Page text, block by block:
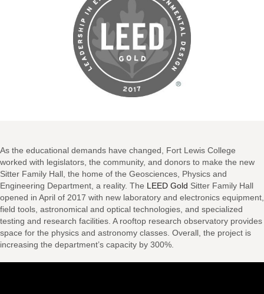
As the educational demands have changed, Fort Lewis College
worked with legislators, the community, and donors to make the new
Sitter Family Hall, the home of the Geosciences, Physics and
Engineering Department, a reality. The LEED Gold Sitter Family Hall
opened in April of 2017 with new laboratory and electronics equipment,
field tools, astronomical and optical technologies, and specialized
testing and research facilities. A rooftop research observatory provides
space for the physics and astronomy classes. Overall, the project is
increasing the department’s capacity by 300%.